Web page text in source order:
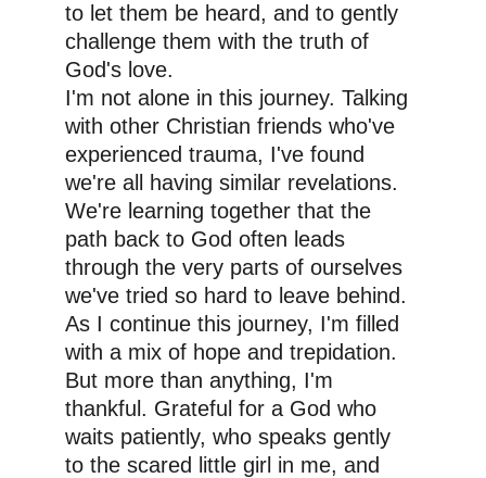
to let them be heard, and to gently
challenge them with the truth of
God's love.
I'm not alone in this journey. Talking
with other Christian friends who've
experienced trauma, I've found
we're all having similar revelations.
We're learning together that the
path back to God often leads
through the very parts of ourselves
we've tried so hard to leave behind.
As I continue this journey, I'm filled
with a mix of hope and trepidation.
But more than anything, I'm
thankful. Grateful for a God who
waits patiently, who speaks gently
to the scared little girl in me, and